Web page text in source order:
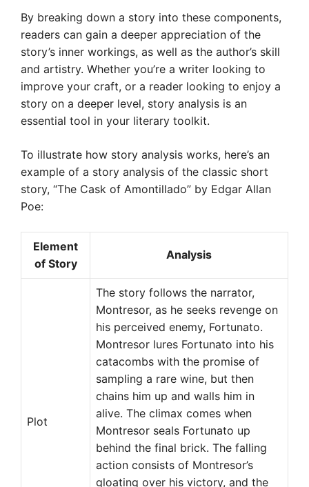
By breaking down a story into these components,
readers can gain a deeper appreciation of the
story’s inner workings, as well as the author’s skill
and artistry. Whether you’re a writer looking to
improve your craft, or a reader looking to enjoy a
story on a deeper level, story analysis is an
essential tool in your literary toolkit.
To illustrate how story analysis works, here’s an
example of a story analysis of the classic short
story, “The Cask of Amontillado” by Edgar Allan
Poe:
Element
of Story
Analysis
Plot
The story follows the narrator,
Montresor, as he seeks revenge on
his perceived enemy, Fortunato.
Montresor lures Fortunato into his
catacombs with the promise of
sampling a rare wine, but then
chains him up and walls him in
alive. The climax comes when
Montresor seals Fortunato up
behind the final brick. The falling
action consists of Montresor’s
gloating over his victory, and the